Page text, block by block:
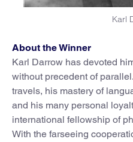
Karl
About the Winner
Karl Darrow has devoted
without precedent of
travels, his mastery of
and his many personal
international fellowship of
With the farseeing